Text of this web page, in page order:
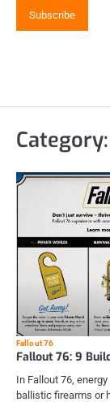
Subscribe
Category:
Fallout 76
Fallout 76: 9
In Fallout 76,
ballistic firearms or